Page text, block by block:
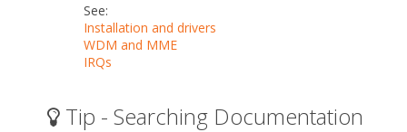
See:
Installation and drivers
WDM and MME
IRQs
Tip - Searching Documentation